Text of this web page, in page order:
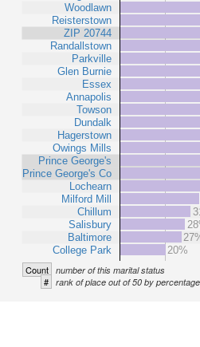
Woodlawn
Reisterstown
ZIP 20744
Randallstown
Parkville
Glen Burnie
Essex
Annapolis
Towson
Dundalk
Hagerstown
Owings Mills
Prince George's
Prince George's Co
Lochearn
Milford Mill
Chillum
Salisbury
Baltimore
College Park
20%
Count number of this marital status
# rank of place out of 50 by